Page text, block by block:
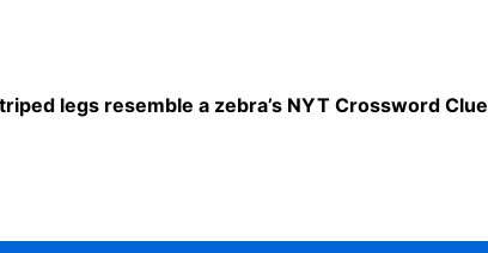
legs resemble a zebra’s NYT Crossword Clue